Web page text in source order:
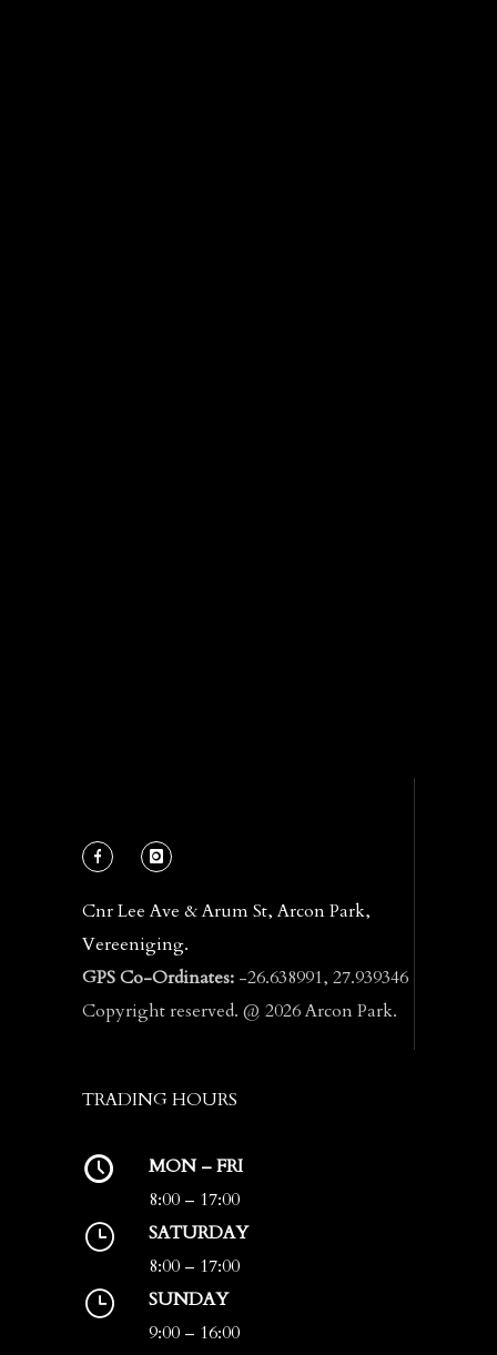
Cnr Lee Ave & Arum St, Arcon Park,
Vereeniging.
GPS Co-Ordinates: -26.638991, 27.939346
Copyright reserved. @ 2026 Arcon Park.
TRADING HOURS
MON – FRI
8:00 – 17:00
SATURDAY
8:00 – 17:00
SUNDAY
9:00 – 16:00